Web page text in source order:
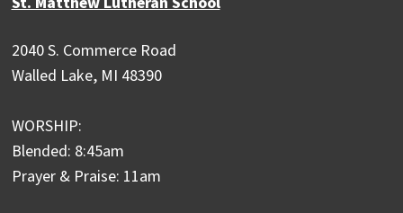
2040 S. Commerce Road
Walled Lake, MI 48390
WORSHIP:
Blended: 8:45am
Prayer & Praise: 11am